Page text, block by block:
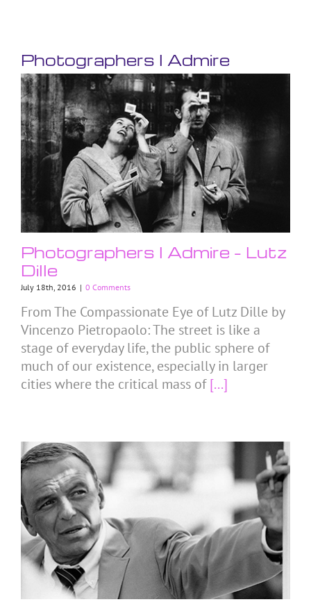
Photographers I Admire
Photographers I Admire – Lutz
Dille
July 18th, 2016 | 0 Comments
From The Compassionate Eye of Lutz Dille by
Vincenzo Pietropaolo: The street is like a
stage of everyday life, the public sphere of
much of our existence, especially in larger
cities where the critical mass of[...]